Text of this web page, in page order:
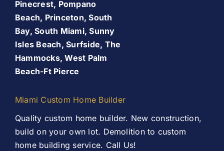
Patio Room
Services
Our Work
Promos
Finance Your Remodel – Flexible Financing Options
for Miami Homeowners
Pinecrest, Pompano
Beach, Princeton, South
Bay, South Miami, Sunny
Isles Beach, Surfside, The
Hammocks, West Palm
Beach-Ft Pierce
Miami Custom Home Builder
Quality custom home builder. New construction,
build on your own lot. Demolition to custom
home building service. Call Us!